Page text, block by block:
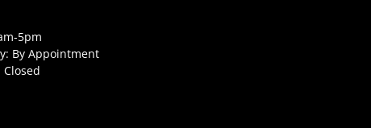
5pm
By Appointment
Closed